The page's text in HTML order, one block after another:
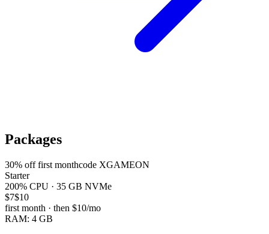
Packages
30% off first monthcode XGAMEON
Starter
200% CPU · 35 GB NVMe
$7$10
first month · then $10/mo
RAM: 4 GB